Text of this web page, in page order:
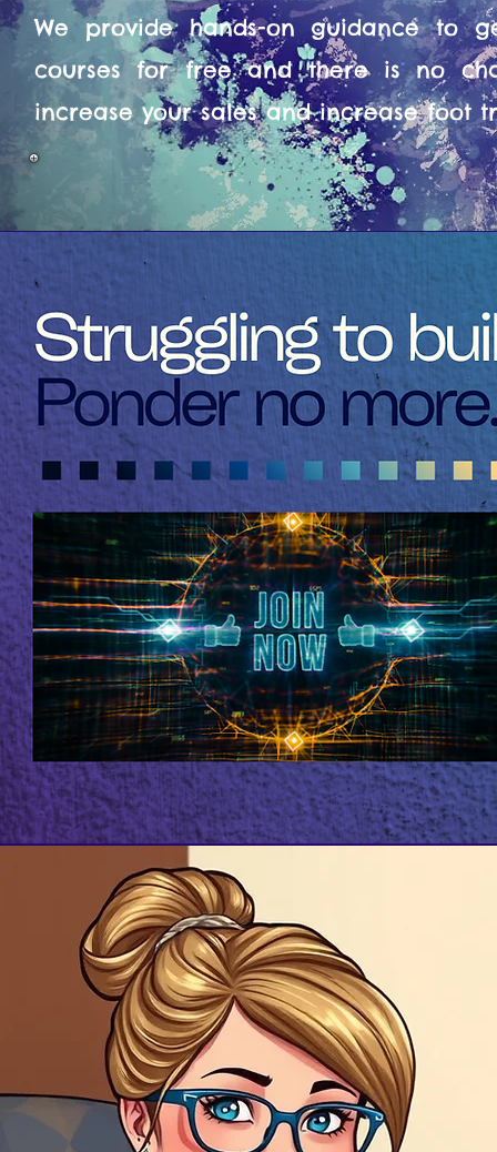
We provide hands-on guidance to
courses for free and there is no
increase your sales and increase foot